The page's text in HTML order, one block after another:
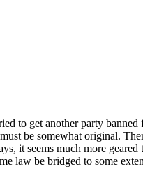
to get another party banned
be somewhat original.
it seems much more
law be bridged to some